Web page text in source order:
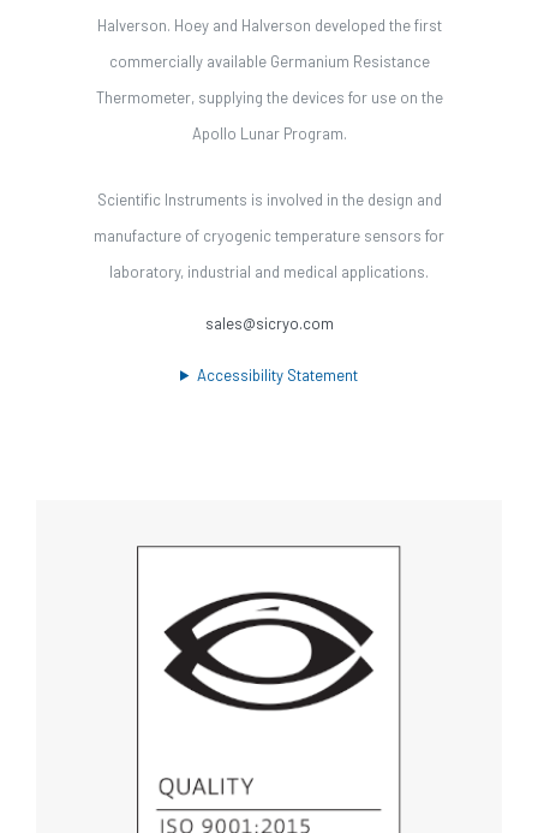
Halverson. Hoey and Halverson developed the first
commercially available Germanium Resistance
Thermometer, supplying the devices for use on the
Apollo Lunar Program.
Scientific Instruments is involved in the design and
manufacture of cryogenic temperature sensors for
laboratory, industrial and medical applications.
sales@sicryo.com
Accessibility Statement